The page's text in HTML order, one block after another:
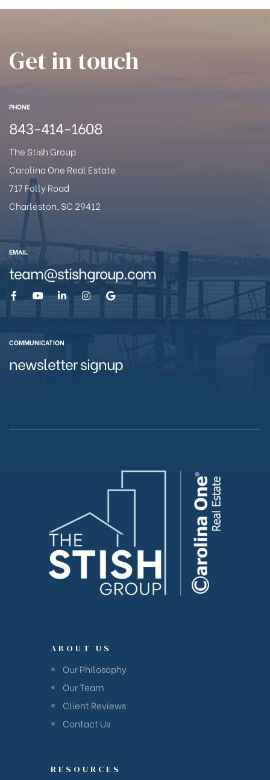
Get in touch
PHONE
843-414-1608
The Stish Group
Carolina One Real Estate
717 Folly Road
Charleston, SC 29412
EMAIL
team@stishgroup.com
COMMUNICATION
newsletter signup
ABOUT US
Our Philosophy
Our Team
Client Reviews
Contact Us
RESOURCES